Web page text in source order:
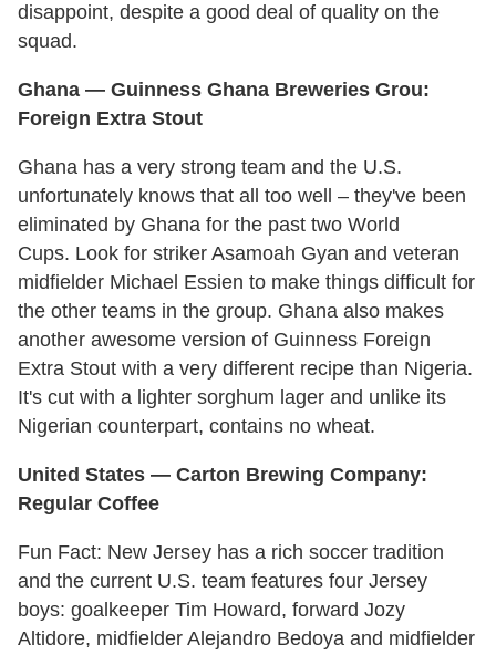
disappoint, despite a good deal of quality on the
squad.
Ghana — Guinness Ghana Breweries Grou:
Foreign Extra Stout
Ghana has a very strong team and the U.S.
unfortunately knows that all too well – they've been
eliminated by Ghana for the past two World
Cups. Look for striker Asamoah Gyan and veteran
midfielder Michael Essien to make things difficult for
the other teams in the group. Ghana also makes
another awesome version of Guinness Foreign
Extra Stout with a very different recipe than Nigeria.
It's cut with a lighter sorghum lager and unlike its
Nigerian counterpart, contains no wheat.
United States — Carton Brewing Company:
Regular Coffee
Fun Fact: New Jersey has a rich soccer tradition
and the current U.S. team features four Jersey
boys: goalkeeper Tim Howard, forward Jozy
Altidore, midfielder Alejandro Bedoya and midfielder